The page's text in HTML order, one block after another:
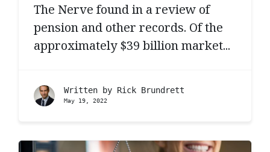
The Nerve found in a review of
pension and other records. Of the
approximately $39 billion market...
Written by Rick Brundrett
May 19, 2022